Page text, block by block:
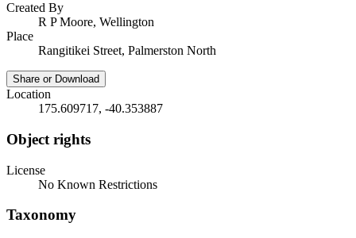
Created By
R P Moore, Wellington
Place
Rangitikei Street, Palmerston North
Share or Download
Location
175.609717, -40.353887
Object rights
License
No Known Restrictions
Taxonomy